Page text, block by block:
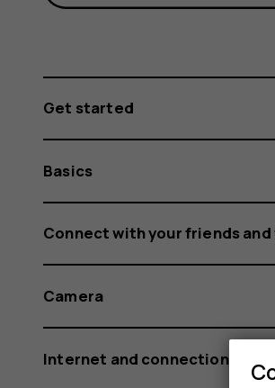
Get started
Basics
Connect with your friends
Camera
Internet and connections